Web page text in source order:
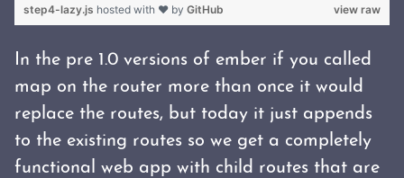
view raw
step4-lazy.js hosted with ❤ by GitHub
In the pre 1.0 versions of ember if you called
map on the router more than once it would
replace the routes, but today it just appends
to the existing routes so we get a completely
functional web app with child routes that are